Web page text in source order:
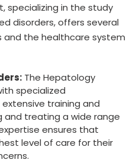
specializing in the study
disorders, offers several
the healthcare system
The Hepatology
specialized
training and
and treating a wide range
ensures that
level of care for their